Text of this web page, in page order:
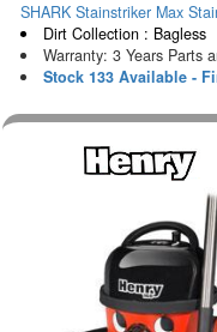
SHARK Stainstriker Max
Dirt Collection : Bagless
Warranty: 3 Years Parts
Stock 133 Available -